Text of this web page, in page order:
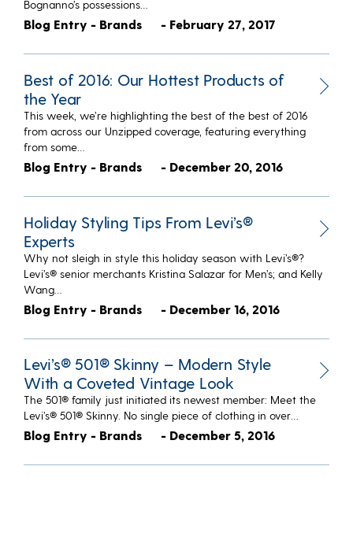
Bognanno’s possessions…
Blog Entry - Brands - February 27, 2017
Best of 2016: Our Hottest Products of
the Year
This week, we’re highlighting the best of the best of 2016
from across our Unzipped coverage, featuring everything
from some…
Blog Entry - Brands - December 20, 2016
Holiday Styling Tips From Levi’s®
Experts
Why not sleigh in style this holiday season with Levi’s®?
Levi’s® senior merchants Kristina Salazar for Men’s; and Kelly
Wang…
Blog Entry - Brands - December 16, 2016
Levi’s® 501® Skinny – Modern Style
With a Coveted Vintage Look
The 501® family just initiated its newest member: Meet the
Levi’s® 501® Skinny. No single piece of clothing in over…
Blog Entry - Brands - December 5, 2016